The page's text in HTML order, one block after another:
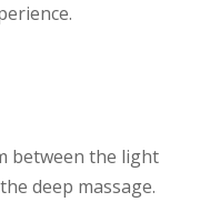
between the light
deep massage.